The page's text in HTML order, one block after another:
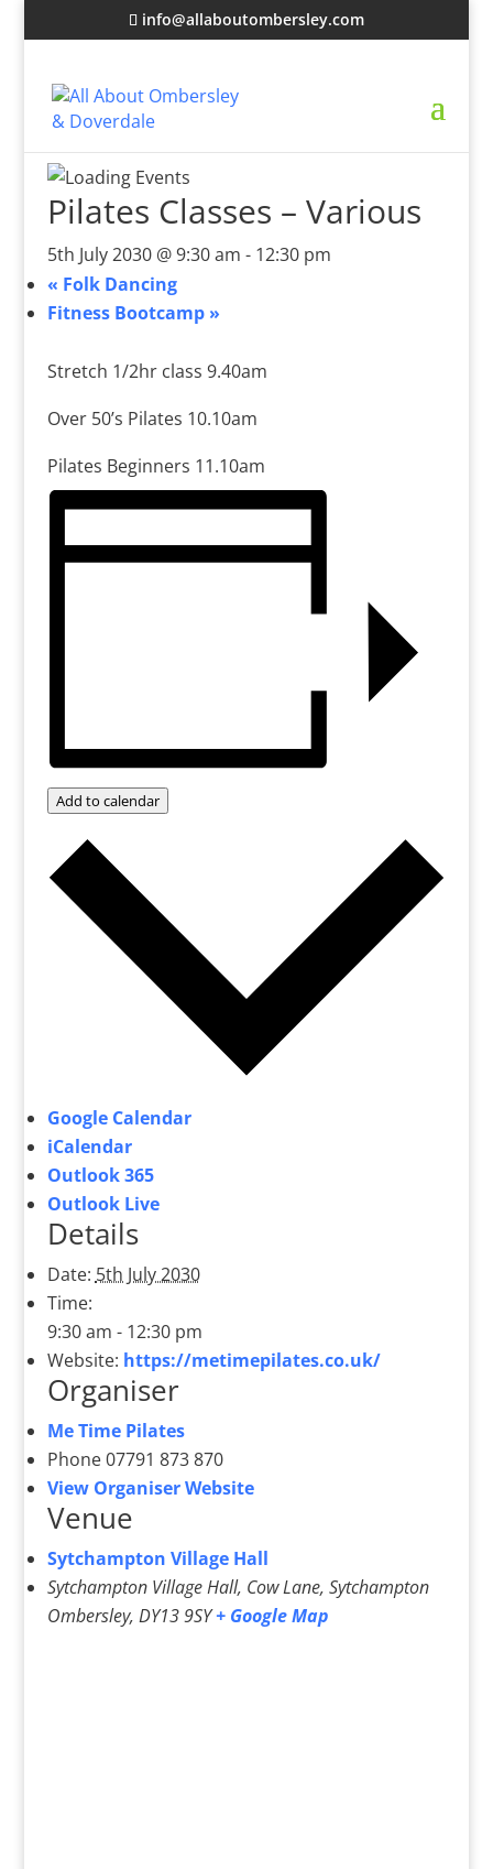
info@allaboutombersley.com
Pilates Classes – Various
5th July 2030 @ 9:30 am - 12:30 pm
« Folk Dancing
Fitness Bootcamp »
Stretch 1/2hr class 9.40am
Over 50’s Pilates 10.10am
Pilates Beginners 11.10am
Add to calendar
Google Calendar
iCalendar
Outlook 365
Outlook Live
Details
Date: 5th July 2030
Time:
9:30 am - 12:30 pm
Website: https://metimepilates.co.uk/
Organiser
Me Time Pilates
Phone07791 873 870
View Organiser Website
Venue
Sytchampton Village Hall
Sytchampton Village Hall, Cow Lane, Sytchampton
Ombersley, DY13 9SY + Google Map